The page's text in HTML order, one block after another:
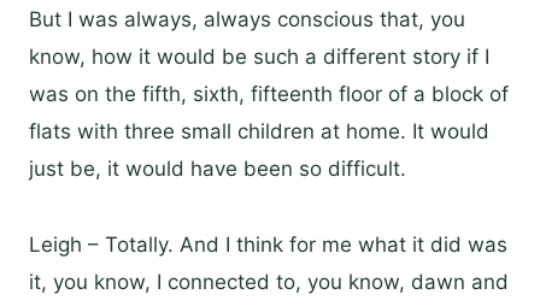
But I was always, always conscious that, you
know, how it would be such a different story if I
was on the fifth, sixth, fifteenth floor of a block of
flats with three small children at home. It would
just be, it would have been so difficult.
Leigh – Totally. And I think for me what it did was
it, you know, I connected to, you know, dawn and